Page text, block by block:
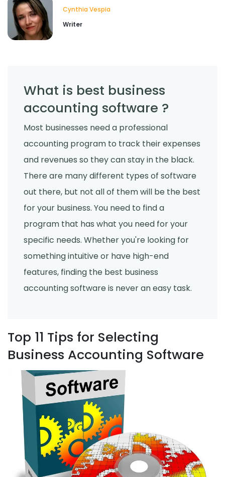
Cynthia Vespia
Writer
What is best business
accounting software ?
Most businesses need a professional
accounting program to track their expenses
and revenues so they can stay in the black.
There are many different types of software
out there, but not all of them will be the best
for your business. You need to find a
program that has what you need for your
specific needs. Whether you're looking for
something intuitive or have high-end
features, finding the best business
accounting software is never an easy task.
Top 11 Tips for Selecting
Business Accounting Software